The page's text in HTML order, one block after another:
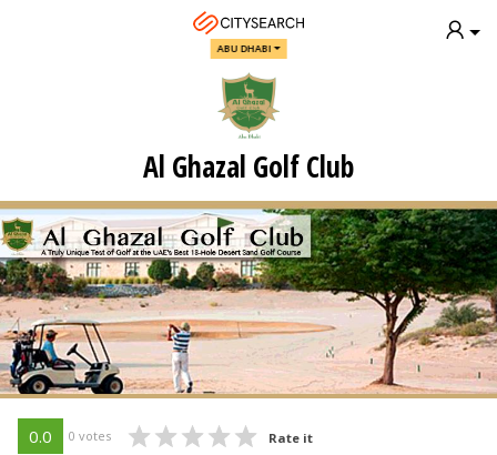
ABU DHABI
Al Ghazal Golf Club
0.0 0 votes Rate it